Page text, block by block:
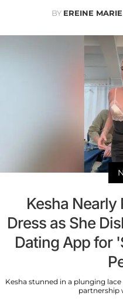
BY EREINE
Kesha Nearly
Dress as She
Dating App for
Kesha stunned in a plunging
partnership